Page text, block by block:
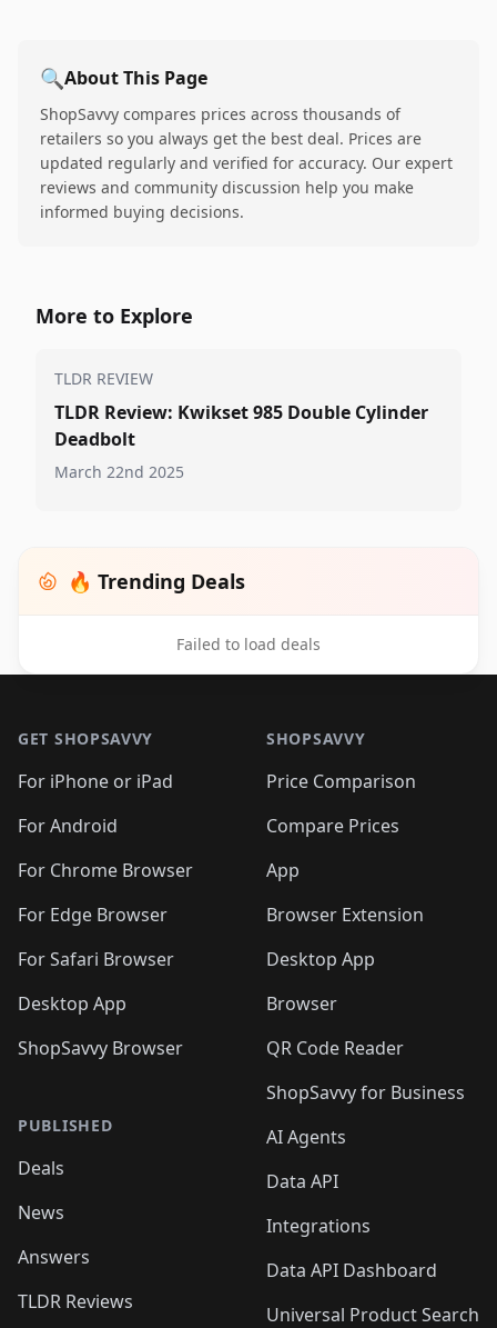
🔍About This Page
ShopSavvy compares prices across thousands of
retailers so you always get the best deal. Prices are
updated regularly and verified for accuracy. Our expert
reviews and community discussion help you make
informed buying decisions.
More to Explore
TLDR REVIEW
TLDR Review: Kwikset 985 Double Cylinder
Deadbolt
March 22nd 2025
🔥 Trending Deals
Failed to load deals
GET SHOPSAVVY
For iPhone or iPad
For Android
For Chrome Browser
For Edge Browser
For Safari Browser
Desktop App
ShopSavvy Browser
PUBLISHED
Deals
News
Answers
TLDR Reviews
SHOPSAVVY
Price Comparison
Compare Prices
App
Browser Extension
Desktop App
Browser
QR Code Reader
ShopSavvy for Business
AI Agents
Data API
Integrations
Data API Dashboard
Universal Product Search